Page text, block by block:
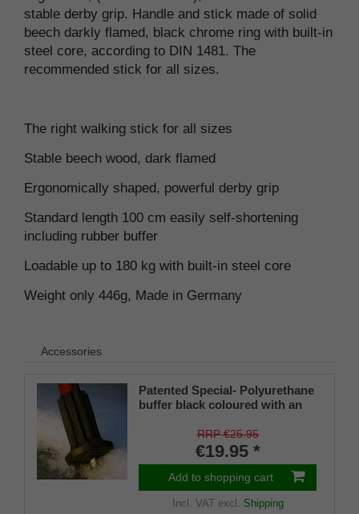
stable derby grip. Handle and stick made of solid
beech darkly flamed, black chrome ring with built-in
steel core, according to DIN 1481. The
recommended stick for all sizes.
The right walking stick for all sizes
Stable beech wood, dark flamed
Ergonomically shaped, powerful derby grip
Standard length 100 cm easily self-shortening
including rubber buffer
Loadable up to 180 kg with built-in steel core
Weight only 446g, Made in Germany
Accessories
Patented Special- Polyurethane
buffer black coloured with an
shaft for inside diameters from
RRP €25.95
€19.95 *
Add to shopping cart
Incl. VATexcl. Shipping